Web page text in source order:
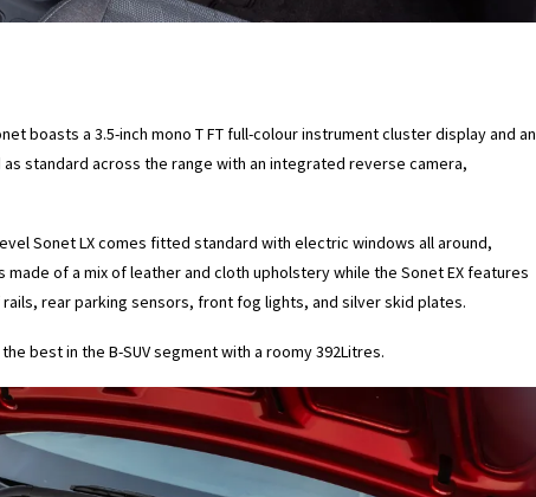
boasts a 3.5-inch mono T FT full-colour instrument cluster display and an
standard across the range with an integrated reverse camera,
Sonet LX comes fitted standard with electric windows all around,
of a mix of leather and cloth upholstery while the Sonet EX features
rear parking sensors, front fog lights, and silver skid plates.
best in the B-SUV segment with a roomy 392Litres.